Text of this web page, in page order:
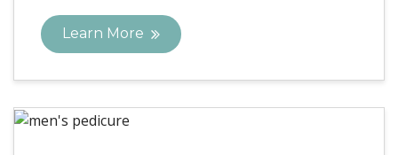
Learn More